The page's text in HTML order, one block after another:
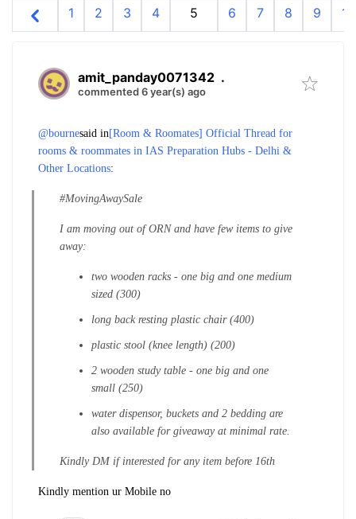
1 2 3 4 5 6 7 8 9 10
amit_panday0071342 .
commented 6 year(s) ago
@bournesaid in[Room & Roomates] Official Thread for
rooms & roommates in IAS Preparation Hubs - Delhi &
Other Locations:
#MovingAwaySale
I am moving out of ORN and have few items to give
away:
two wooden racks - one big and one medium
sized (300)
long back resting plastic chair (400)
plastic stool (knee length) (200)
2 wooden study table - one big and one
small (250)
water dispensor, buckets and 2 bedding are
also available for giveaway at minimal rate.
Kindly DM if interested for any item before 16th
Kindly mention ur Mobile no